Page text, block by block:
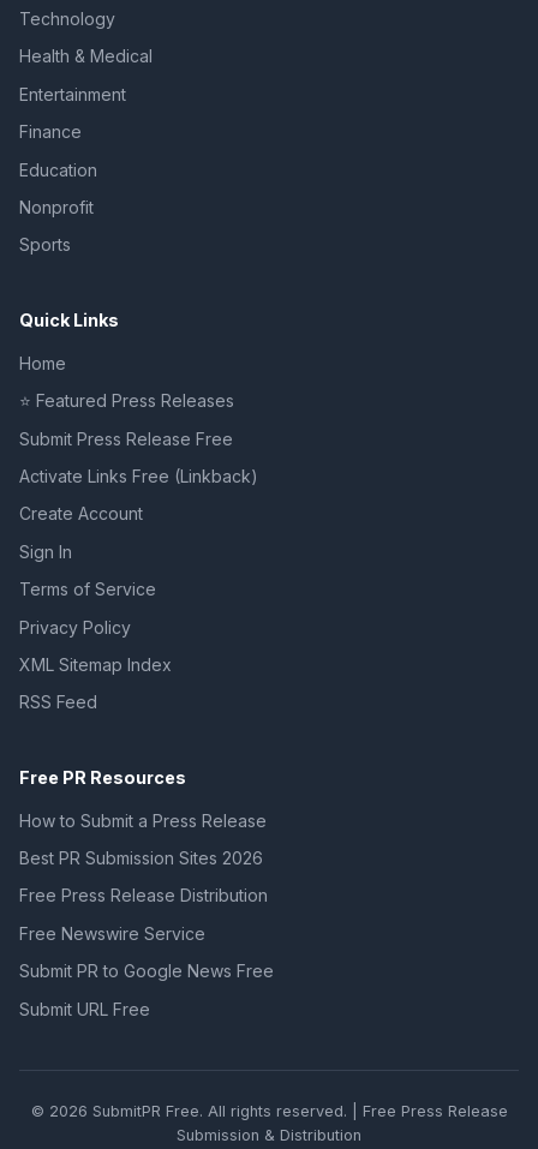
Technology
Health & Medical
Entertainment
Finance
Education
Nonprofit
Sports
Quick Links
Home
⭐ Featured Press Releases
Submit Press Release Free
Activate Links Free (Linkback)
Create Account
Sign In
Terms of Service
Privacy Policy
XML Sitemap Index
RSS Feed
Free PR Resources
How to Submit a Press Release
Best PR Submission Sites 2026
Free Press Release Distribution
Free Newswire Service
Submit PR to Google News Free
Submit URL Free
© 2026 SubmitPR Free. All rights reserved. | Free Press Release
Submission & Distribution